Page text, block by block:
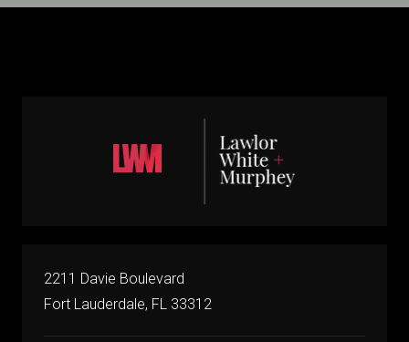
2211 Davie Boulevard
Fort Lauderdale, FL 33312